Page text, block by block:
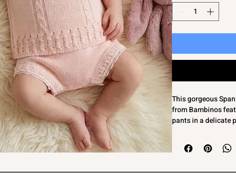
This gorgeous
from Bambinos
pants in a delicate
front, it offers
Made from 100%